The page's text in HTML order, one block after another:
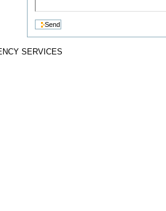
SERVICES